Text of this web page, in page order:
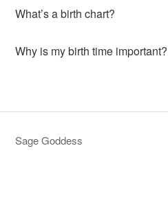
What’s a birth chart?
Why is my birth time important?
Sage Goddess